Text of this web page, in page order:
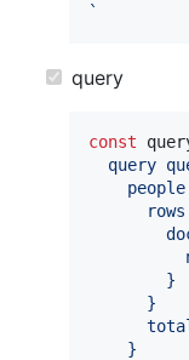
`
query
const
query
rows
        }
      }
    }